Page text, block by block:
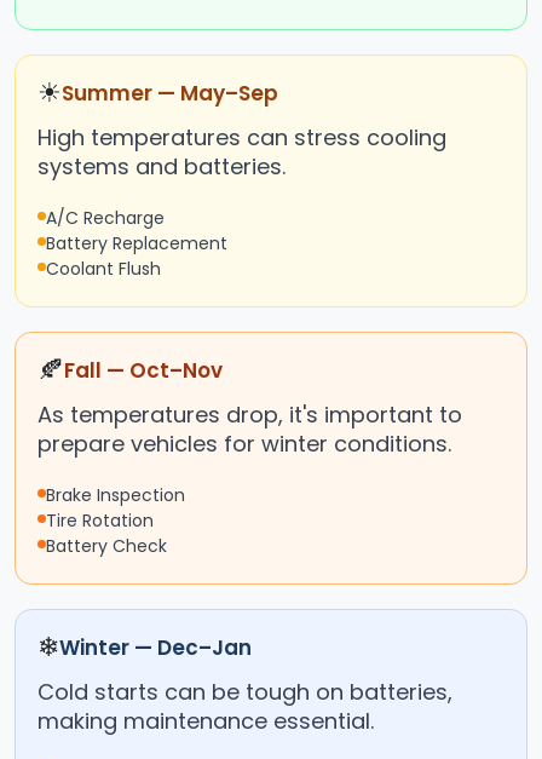
☀Summer — May–Sep
High temperatures can stress cooling
systems and batteries.
A/C Recharge
Battery Replacement
Coolant Flush
🍂Fall — Oct–Nov
As temperatures drop, it's important to
prepare vehicles for winter conditions.
Brake Inspection
Tire Rotation
Battery Check
❄Winter — Dec–Jan
Cold starts can be tough on batteries,
making maintenance essential.